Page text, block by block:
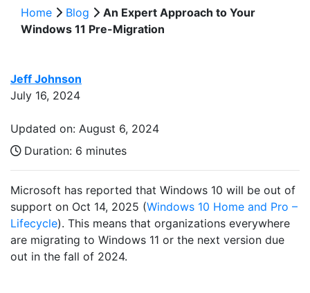
Home Blog
An Expert Approach to Your
Windows 11 Pre-Migration
Jeff Johnson
July 16, 2024
Updated on: August 6, 2024
Duration: 6 minutes
Microsoft has reported that Windows 10 will be out of
support on Oct 14, 2025 (Windows 10 Home and Pro –
Lifecycle). This means that organizations everywhere
are migrating to Windows 11 or the next version due
out in the fall of 2024.